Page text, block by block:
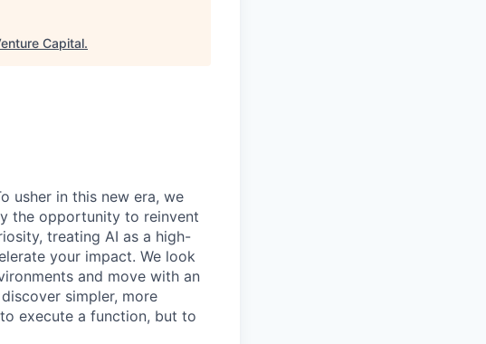
Capital.
usher in this new era, we
the opportunity to reinvent
treating AI as a high-
your impact. We look
and move with an
simpler, more
execute a function, but to